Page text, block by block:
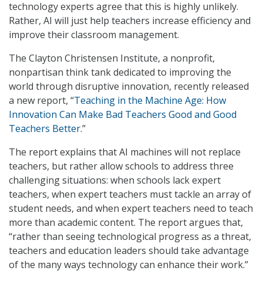
technology experts agree that this is highly unlikely.
Rather, AI will just help teachers increase efficiency and
improve their classroom management.
The Clayton Christensen Institute, a nonprofit,
nonpartisan think tank dedicated to improving the
world through disruptive innovation, recently released
a new report, “Teaching in the Machine Age: How
Innovation Can Make Bad Teachers Good and Good
Teachers Better.”
The report explains that AI machines will not replace
teachers, but rather allow schools to address three
challenging situations: when schools lack expert
teachers, when expert teachers must tackle an array of
student needs, and when expert teachers need to teach
more than academic content. The report argues that,
“rather than seeing technological progress as a threat,
teachers and education leaders should take advantage
of the many ways technology can enhance their work.”